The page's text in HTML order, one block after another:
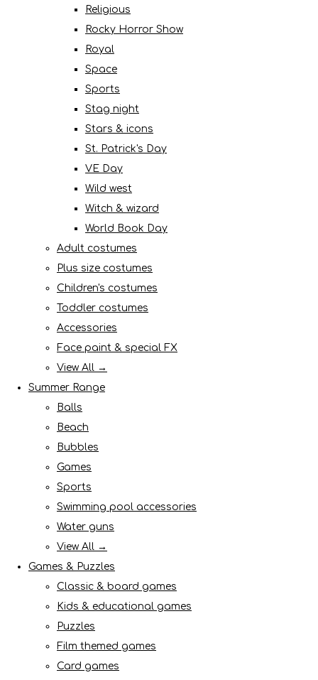
Religious
Rocky Horror Show
Royal
Space
Sports
Stag night
Stars & icons
St. Patrick's Day
VE Day
Wild west
Witch & wizard
World Book Day
Adult costumes
Plus size costumes
Children's costumes
Toddler costumes
Accessories
Face paint & special FX
View All →
Summer Range
Balls
Beach
Bubbles
Games
Sports
Swimming pool accessories
Water guns
View All →
Games & Puzzles
Classic & board games
Kids & educational games
Puzzles
Film themed games
Card games